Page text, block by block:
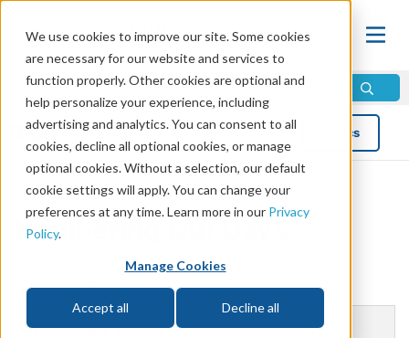
We use cookies to improve our site. Some cookies
are necessary for our website and services to
function properly. Other cookies are optional and
help personalize your experience, including
advertising and analytics. You can consent to all
cookies, decline all optional cookies, or manage
optional cookies. Without a selection, our default
cookie settings will apply. You can change your
preferences at any time. Learn more in our Privacy
Policy.
Manage Cookies
Accept all Decline all
Blog Topics
Numbering Our Days
by Jeremy Lallier